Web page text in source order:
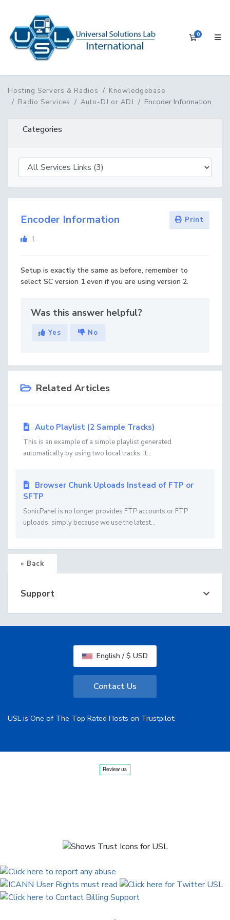
0
Hosting Servers & Radios
Knowledgebase
Radio Services
Auto-DJ or ADJ Encoder Information
Categories
Encoder Information Print
1
Setup is exactly the same as before, remember to
select SC version 1 even if you are using version 2.
Was this answer helpful?
Yes No
Related Articles
Auto Playlist (2 Sample Tracks)
This is an example of a simple playlist generated
automatically by using two local tracks. It...
Browser Chunk Uploads Instead of FTP or
SFTP
SonicPanel is no longer provides FTP accounts or FTP
uploads, simply because we use the latest...
« Back
Support
English / $ USD
Contact Us
USL is One of The Top Rated Hosts on Trustpilot.